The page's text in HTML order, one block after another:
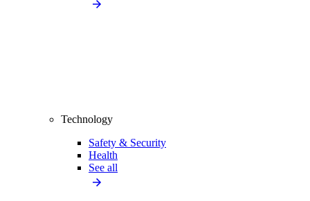
Technology
Safety & Security
Health
See all